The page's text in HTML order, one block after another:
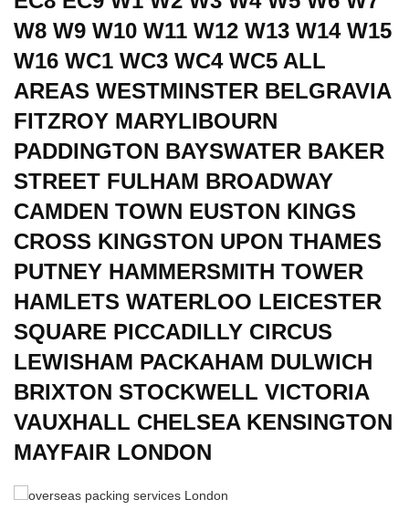
W8 W9 W10 W11 W12 W13 W14 W15
W16 WC1 WC3 WC4 WC5 ALL
AREAS WESTMINSTER BELGRAVIA
FITZROY MARYLIBOURN
PADDINGTON BAYSWATER BAKER
STREET FULHAM BROADWAY
CAMDEN TOWN EUSTON KINGS
CROSS KINGSTON UPON THAMES
PUTNEY HAMMERSMITH TOWER
HAMLETS WATERLOO LEICESTER
SQUARE PICCADILLY CIRCUS
LEWISHAM PACKAHAM DULWICH
BRIXTON STOCKWELL VICTORIA
VAUXHALL CHELSEA KENSINGTON
MAYFAIR LONDON